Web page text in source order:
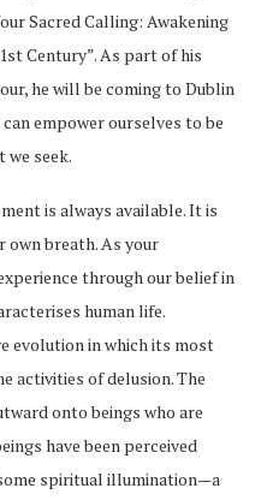
Sacred Calling: Awakening
Century”. As part of his
he will be coming to Dublin
empower ourselves to be
seek.
is always available. It is
own breath. As your
through our belief in
human life.
evolution in which its most
activities of delusion. The
onto beings who are
have been perceived
spiritual illumination—a